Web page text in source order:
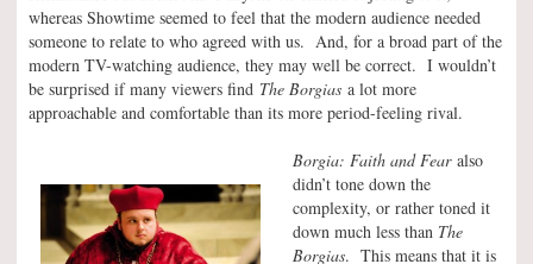
whereas Showtime seemed to feel that the modern audience needed
someone to relate to who agreed with us. And, for a broad part of the
modern TV-watching audience, they may well be correct. I wouldn’t
be surprised if many viewers find The Borgias a lot more
approachable and comfortable than its more period-feeling rival.
Borgia: Faith and Fearalso
didn’t tone down the
complexity, or rather toned it
down much less than The
Borgias. This means that it is